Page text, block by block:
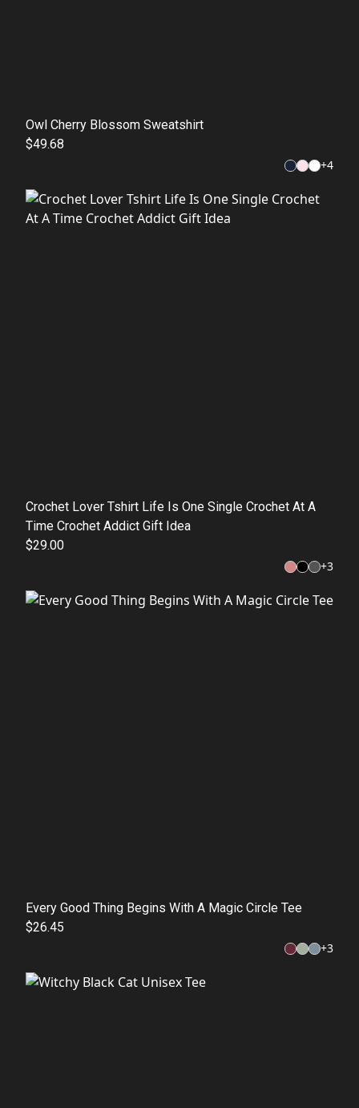
Owl Cherry Blossom Sweatshirt
$49.68
+4
Crochet Lover Tshirt Life Is One Single Crochet At A
Time Crochet Addict Gift Idea
$29.00
+3
Every Good Thing Begins With A Magic Circle Tee
$26.45
+3